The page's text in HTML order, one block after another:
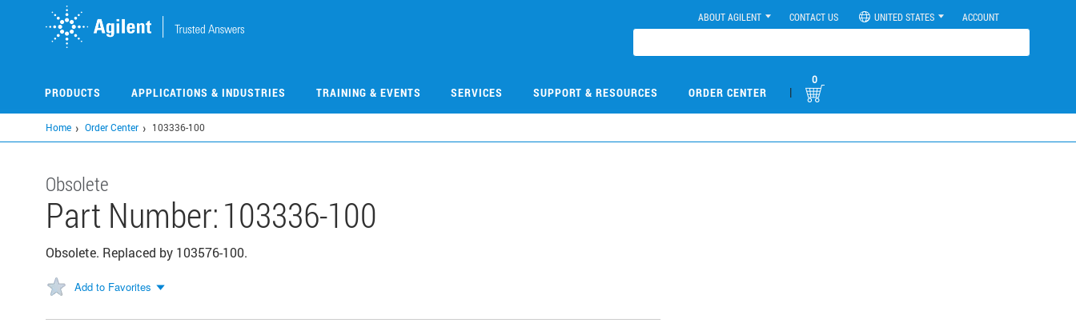
ABOUT AGILENT CONTACT US UNITED STATES ACCOUNT
PRODUCTS APPLICATIONS & INDUSTRIES TRAINING & EVENTS SERVICES SUPPORT & RESOURCES ORDER CENTER |
0
Home Order Center 103336-100
Obsolete
Part Number:103336-100
Obsolete. Replaced by 103576-100.
Add to Favorites